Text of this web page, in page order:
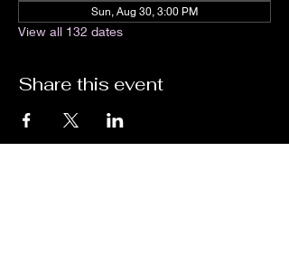
Sun, Aug 30, 3:00 PM
View all 132 dates
Share this event